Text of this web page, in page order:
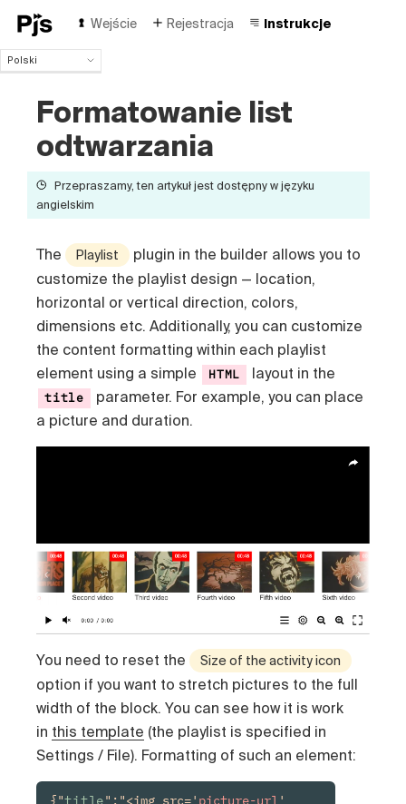
Wejście Rejestracja Instrukcje
Polski
English
Español
Português (Brasil)
Français
Italiano
Formatowanie list
odtwarzania
Przepraszamy, ten artykuł jest dostępny w języku
angielskim
The Playlist
plugin in the builder allows you to
customize the playlist design — location,
horizontal or vertical direction, colors,
dimensions etc. Additionally, you can customize
the content formatting within each playlist
element using a simple
HTML layout in the
title
parameter. For example, you can place
a picture and duration.
You need to reset the Size of the activity icon
option if you want to stretch pictures to the full
width of the block. You can see how it is work
in this template (the playlist is specified in
Settings / File). Formatting of such an element:
{"title":"<img src=' picture-url'